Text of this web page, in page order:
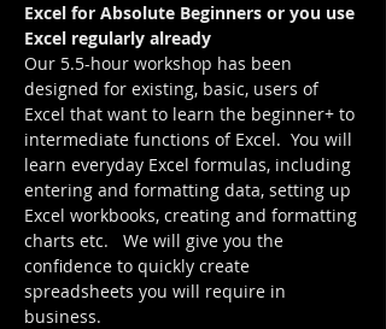
Excel for Absolute Beginners or you use
Excel regularly already
Our 5.5-hour workshop has been
designed for existing, basic, users of
Excel that want to learn the beginner+ to
intermediate functions of Excel.  You will
learn everyday Excel formulas, including
entering and formatting data, setting up
Excel workbooks, creating and formatting
charts etc.   We will give you the
confidence to quickly create
spreadsheets you will require in
business.